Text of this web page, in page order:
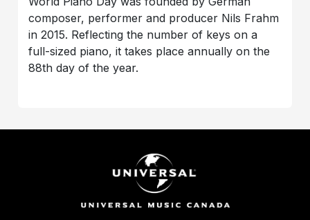
composer, performer and producer Nils Frahm
in 2015. Reflecting the number of keys on a
full-sized piano, it takes place annually on the
88th day of the year.